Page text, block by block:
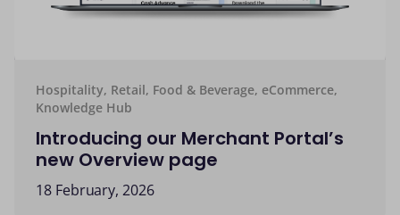
Hospitality, Retail, Food & Beverage, eCommerce,
Knowledge Hub
Introducing our Merchant Portal’s
new Overview page
18 February, 2026